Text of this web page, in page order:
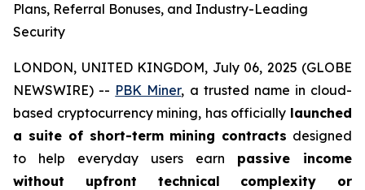
Plans, Referral Bonuses, and Industry-Leading
Security
LONDON, UNITED KINGDOM, July 06, 2025 (GLOBE
NEWSWIRE) -- PBK Miner, a trusted name in cloud-
based cryptocurrency mining, has officially launched
a suite of short-term mining contracts designed
to help everyday users earn passive income
without upfront technical complexity or